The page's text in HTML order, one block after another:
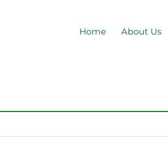
Home About Us